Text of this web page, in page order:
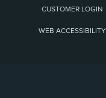
CUSTOMER LOGIN
WEB ACCESSIBILITY